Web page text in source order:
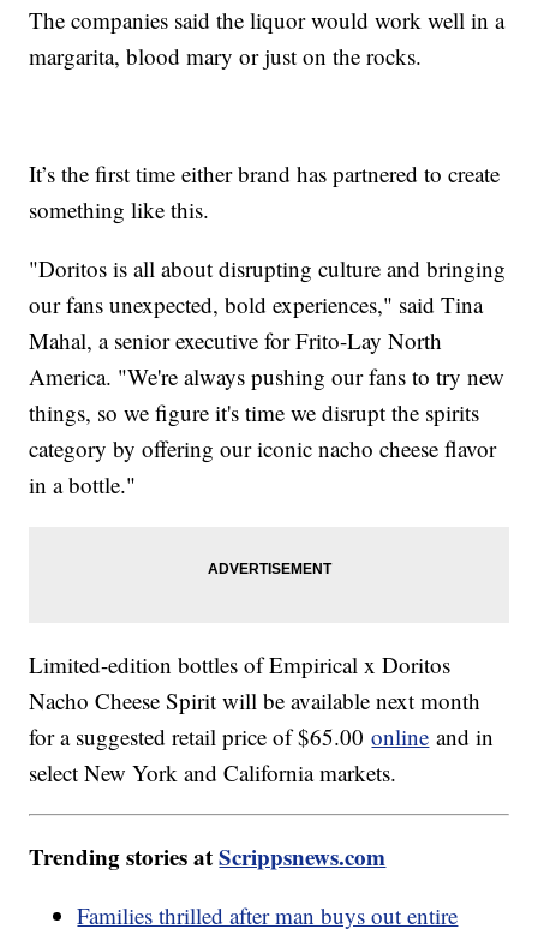
The companies said the liquor would work well in a
margarita, blood mary or just on the rocks.
It’s the first time either brand has partnered to create
something like this.
"Doritos is all about disrupting culture and bringing
our fans unexpected, bold experiences," said Tina
Mahal, a senior executive for Frito-Lay North
America. "We're always pushing our fans to try new
things, so we figure it's time we disrupt the spirits
category by offering our iconic nacho cheese flavor
in a bottle."
Limited-edition bottles of Empirical x Doritos
Nacho Cheese Spirit will be available next month
for a suggested retail price of $65.00online and in
select New York and California markets.
Trending stories atScrippsnews.com
Families thrilled after man buys out entire